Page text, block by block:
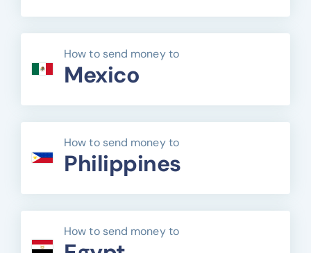
How to send money to
Mexico
How to send money to
Philippines
How to send money to